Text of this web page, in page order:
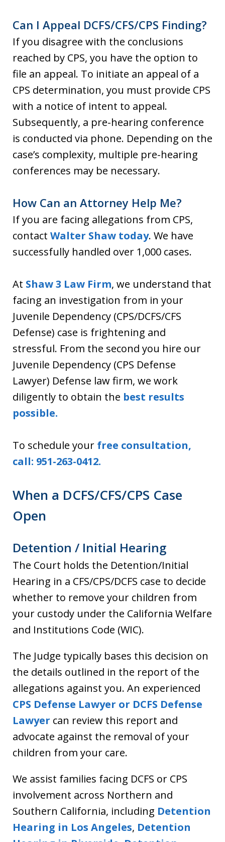
Can I Appeal DCFS/CFS/CPS Finding?
If you disagree with the conclusions
reached by CPS, you have the option to
file an appeal. To initiate an appeal of a
CPS determination, you must provide CPS
with a notice of intent to appeal.
Subsequently, a pre-hearing conference
is conducted via phone. Depending on the
case’s complexity, multiple pre-hearing
conferences may be necessary.
How Can an Attorney Help Me?
If you are facing allegations from CPS,
contact Walter Shaw today. We have
successfully handled over 1,000 cases.
At Shaw 3 Law Firm, we understand that
facing an investigation from in your
Juvenile Dependency (CPS/DCFS/CFS
Defense) case is frightening and
stressful. From the second you hire our
Juvenile Dependency (CPS Defense
Lawyer) Defense law firm, we work
diligently to obtain the best results
possible.
To schedule your free consultation,
call: 951-263-0412.
When a DCFS/CFS/CPS Case
Open
Detention / Initial Hearing
The Court holds the Detention/Initial
Hearing in a CFS/CPS/DCFS case to decide
whether to remove your children from
your custody under the California Welfare
and Institutions Code (WIC).
The Judge typically bases this decision on
the details outlined in the report of the
allegations against you. An experienced
CPS Defense Lawyer or DCFS Defense
Lawyer can review this report and
advocate against the removal of your
children from your care.
We assist families facing DCFS or CPS
involvement across Northern and
Southern California, including Detention
Hearing in Los Angeles, Detention